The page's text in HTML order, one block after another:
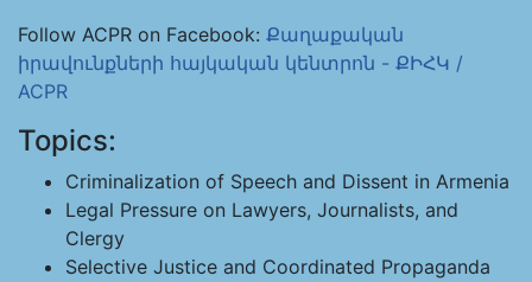
Follow ACPR on Facebook: Քաղաքական
իրավունքների հայկական կենտրոն - ՔԻՀԿ /
ACPR
Topics:
Criminalization of Speech and Dissent in Armenia
Legal Pressure on Lawyers, Journalists, and
Clergy
Selective Justice and Coordinated Propaganda